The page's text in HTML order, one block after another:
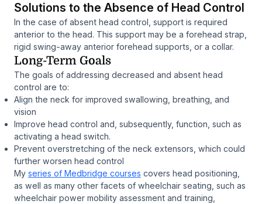
Solutions to the Absence of Head Control
In the case of absent head control, support is required
anterior to the head. This support may be a forehead strap,
rigid swing-away anterior forehead supports, or a collar.
Long-Term Goals
The goals of addressing decreased and absent head
control are to:
Align the neck for improved swallowing, breathing, and
vision
Improve head control and, subsequently, function, such as
activating a head switch.
Prevent overstretching of the neck extensors, which could
further worsen head control
My series of Medbridge courses covers head positioning,
as well as many other facets of wheelchair seating, such as
wheelchair power mobility assessment and training,